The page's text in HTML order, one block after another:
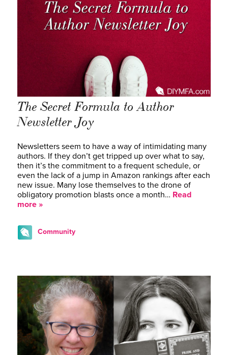
The Secret Formula to Author
Newsletter Joy
Newsletters seem to have a way of intimidating many
authors. If they don’t get tripped up over what to say,
then it’s the commitment to a frequent schedule, or
even the lack of a jump in Amazon rankings after each
new issue. Many lose themselves to the drone of
obligatory promotion blasts once a month… Read
more »
Community